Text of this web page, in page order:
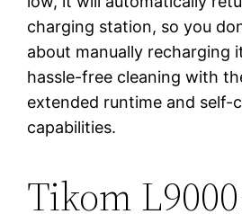
charging station, so you
about manually recharging
hassle-free cleaning with
extended runtime and self-
capabilities.
Tikom